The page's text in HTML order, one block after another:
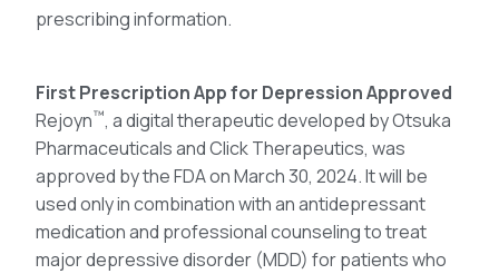
prescribing information.
First Prescription App for Depression Approved
Rejoyn™, a digital therapeutic developed by Otsuka
Pharmaceuticals and Click Therapeutics, was
approved by the FDA on March 30, 2024. It will be
used only in combination with an antidepressant
medication and professional counseling to treat
major depressive disorder (MDD) for patients who